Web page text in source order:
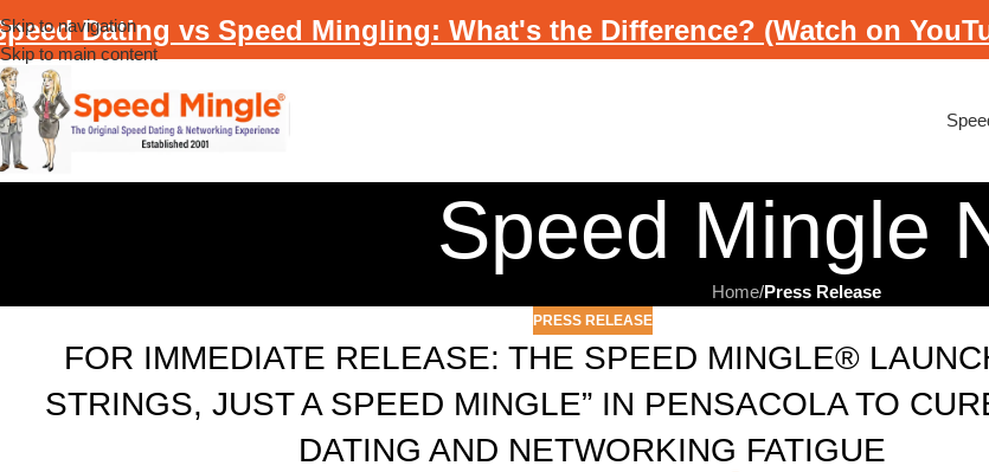
Skip to navigation
Skip to main content
Dating vs Speed Mingling: What's the Difference? (Watch on
Speed Mingle
Home/Press Release
PRESS RELEASE
FOR IMMEDIATE RELEASE: THE SPEED MINGLE®
STRINGS, JUST A SPEED MINGLE” IN PENSACOLA TO
DATING AND NETWORKING FATIGUE